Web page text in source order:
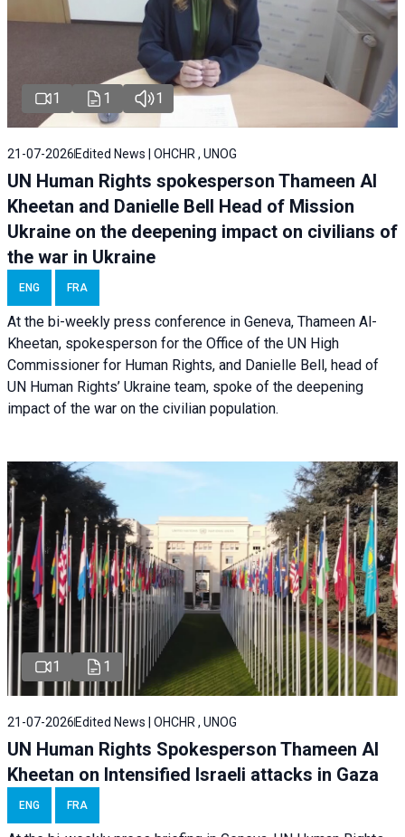
1 1 1
21-07-2026 Edited News | OHCHR , UNOG
UN Human Rights spokesperson Thameen Al
Kheetan and Danielle Bell Head of Mission
Ukraine on the deepening impact on civilians of
the war in Ukraine
ENG FRA
At the bi-weekly press conference in Geneva, Thameen Al-
Kheetan, spokesperson for the Office of the UN High
Commissioner for Human Rights, and Danielle Bell, head of
UN Human Rights’ Ukraine team, spoke of the deepening
impact of the war on the civilian population.
1 1
21-07-2026 Edited News | OHCHR , UNOG
UN Human Rights Spokesperson Thameen Al
Kheetan on Intensified Israeli attacks in Gaza
ENG FRA